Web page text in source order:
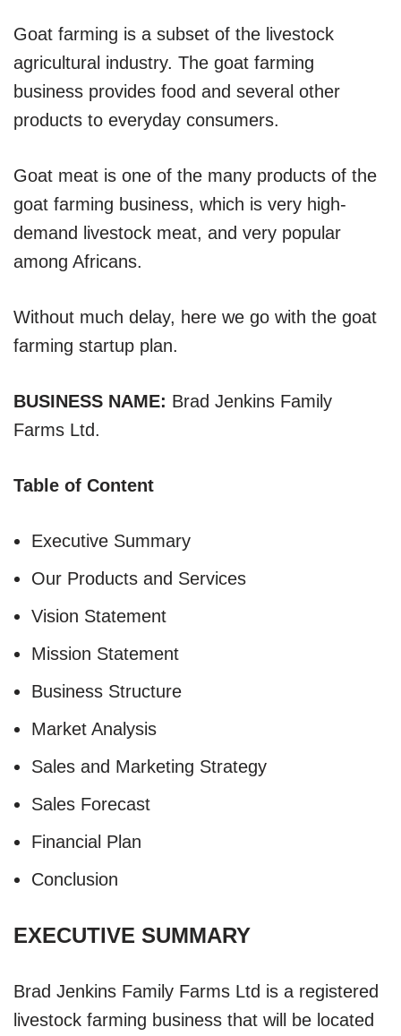
Goat farming is a subset of the livestock
agricultural industry. The goat farming
business provides food and several other
products to everyday consumers.
Goat meat is one of the many products of the
goat farming business, which is very high-
demand livestock meat, and very popular
among Africans.
Without much delay, here we go with the goat
farming startup plan.
BUSINESS NAME: Brad Jenkins Family
Farms Ltd.
Table of Content
Executive Summary
Our Products and Services
Vision Statement
Mission Statement
Business Structure
Market Analysis
Sales and Marketing Strategy
Sales Forecast
Financial Plan
Conclusion
EXECUTIVE SUMMARY
Brad Jenkins Family Farms Ltd is a registered
livestock farming business that will be located